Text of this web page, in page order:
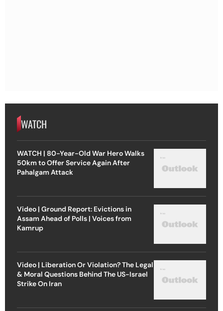
WATCH
WATCH | 80-Year-Old War Hero Walks
50km to Offer Service Again After
Pahalgam Attack
Video | Ground Report: Evictions in
Assam Ahead of Polls | Voices from
Kamrup
Video | Liberation Or Violation? The Legal
& Moral Questions Behind The US-Israel
Strike On Iran